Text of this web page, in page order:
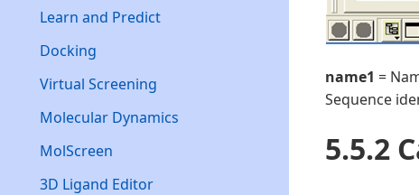
Learn and Predict
Docking
Virtual Screening
Molecular Dynamics
MolScreen
3D Ligand Editor
name1 =
Sequence
5.5.2